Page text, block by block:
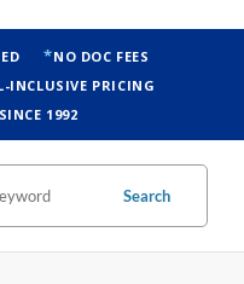
NO DOC FEES
INCLUSIVE PRICING
1992
Search